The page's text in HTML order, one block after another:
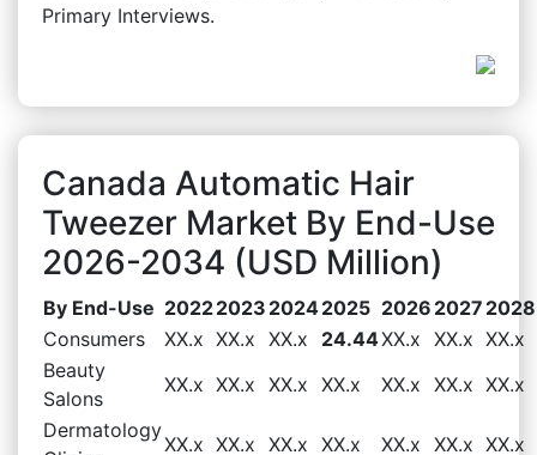
Primary Interviews.
Canada Automatic Hair
Tweezer Market By End-Use
2026-2034 (USD Million)
By End-Use 20222023 20242025 2026 2027 2028
Consumers
XX.x XX.x XX.x 24.44XX.x XX.x XX.x
Beauty
Salons
XX.x XX.x XX.x XX.x XX.x XX.x XX.x
Dermatology
XX.x XX.x XX.x XX.x XX.x XX.x XX.x